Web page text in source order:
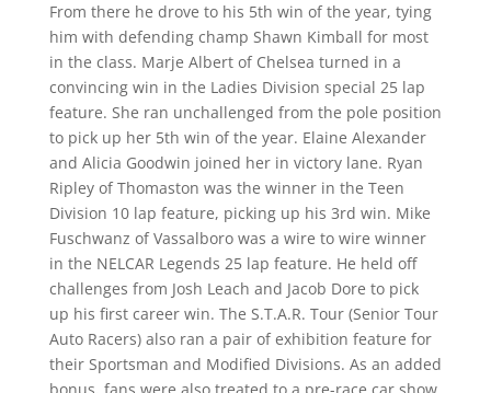
From there he drove to his 5th win of the year, tying
him with defending champ Shawn Kimball for most
in the class. Marje Albert of Chelsea turned in a
convincing win in the Ladies Division special 25 lap
feature. She ran unchallenged from the pole position
to pick up her 5th win of the year. Elaine Alexander
and Alicia Goodwin joined her in victory lane. Ryan
Ripley of Thomaston was the winner in the Teen
Division 10 lap feature, picking up his 3rd win. Mike
Fuschwanz of Vassalboro was a wire to wire winner
in the NELCAR Legends 25 lap feature. He held off
challenges from Josh Leach and Jacob Dore to pick
up his first career win. The S.T.A.R. Tour (Senior Tour
Auto Racers) also ran a pair of exhibition feature for
their Sportsman and Modified Divisions. As an added